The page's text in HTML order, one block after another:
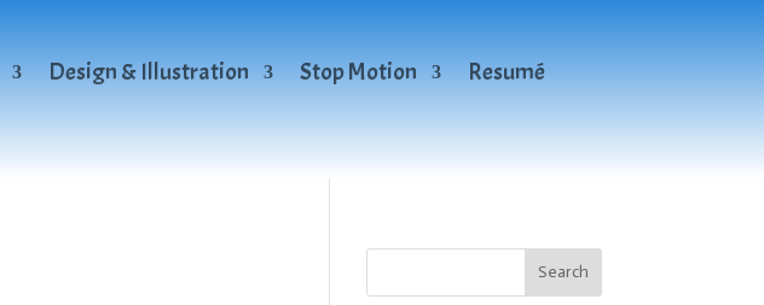
Design & Illustration Stop Motion Resumé